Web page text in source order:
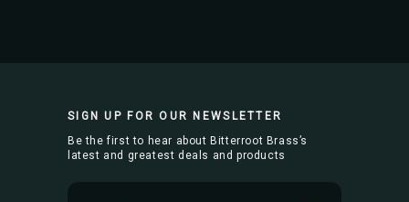
SIGN UP FOR OUR NEWSLETTER
Be the first to hear about Bitterroot Brass’s
latest and greatest deals and products